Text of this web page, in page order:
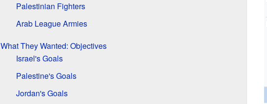
Palestinian Fighters
Arab League Armies
What They Wanted: Objectives
Israel's Goals
Palestine's Goals
Jordan's Goals